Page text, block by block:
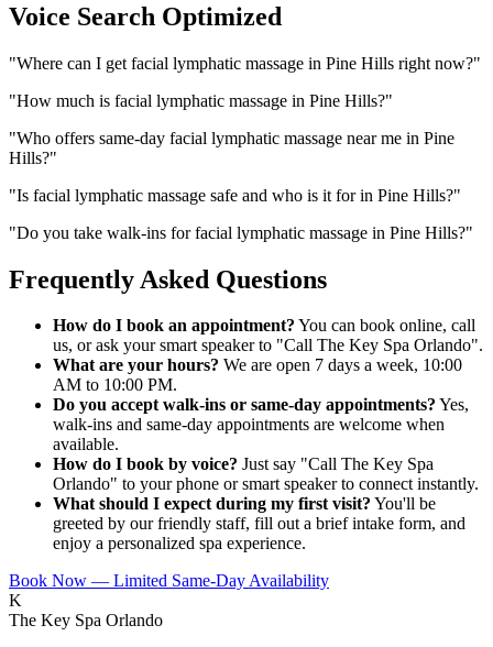
Voice Search Optimized
"Where can I get facial lymphatic massage in Pine Hills right now?"
"How much is facial lymphatic massage in Pine Hills?"
"Who offers same-day facial lymphatic massage near me in Pine
Hills?"
"Is facial lymphatic massage safe and who is it for in Pine Hills?"
"Do you take walk-ins for facial lymphatic massage in Pine Hills?"
Frequently Asked Questions
How do I book an appointment? You can book online, call
us, or ask your smart speaker to "Call The Key Spa Orlando".
What are your hours? We are open 7 days a week, 10:00
AM to 10:00 PM.
Do you accept walk-ins or same-day appointments? Yes,
walk-ins and same-day appointments are welcome when
available.
How do I book by voice? Just say "Call The Key Spa
Orlando" to your phone or smart speaker to connect instantly.
What should I expect during my first visit? You'll be
greeted by our friendly staff, fill out a brief intake form, and
enjoy a personalized spa experience.
Book Now — Limited Same-Day Availability
K
The Key Spa Orlando